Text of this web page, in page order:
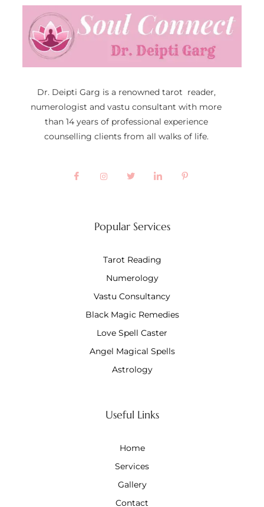
Dr. Deipti Garg is a renowned tarot reader,
numerologist and vastu consultant with more
than 14 years of professional experience
counselling clients from all walks of life.
Popular Services
Tarot Reading
Numerology
Vastu Consultancy
Black Magic Remedies
Love Spell Caster
Angel Magical Spells
Astrology
Useful Links
Home
Services
Gallery
Contact